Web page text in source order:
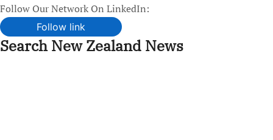
Follow Our Network On LinkedIn:
Follow link
Search New Zealand News